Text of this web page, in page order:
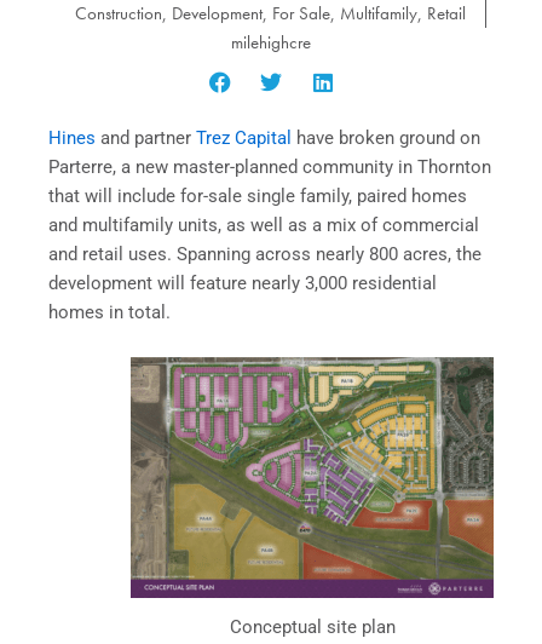
Construction, Development, For Sale, Multifamily, Retail
milehighcre
Hines and partner Trez Capital have broken ground on
Parterre, a new master-planned community in Thornton
that will include for-sale single family, paired homes
and multifamily units, as well as a mix of commercial
and retail uses. Spanning across nearly 800 acres, the
development will feature nearly 3,000 residential
homes in total.
Conceptual site plan